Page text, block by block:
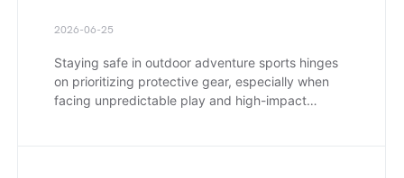
2026-06-25
Staying safe in outdoor adventure sports hinges
on prioritizing protective gear, especially when
facing unpredictable play and high-impact…